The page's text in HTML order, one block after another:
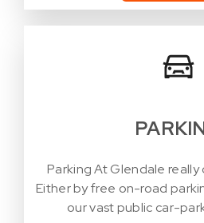
Parking At Glendale really
Either by free on-road
our vast public car-